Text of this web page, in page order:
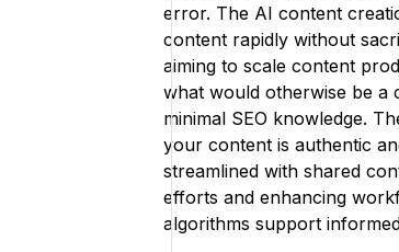
error. The AI content
content rapidly without
aiming to scale content
what would otherwise be a
minimal SEO knowledge.
your content is authentic
streamlined with shared
efforts and enhancing
algorithms support